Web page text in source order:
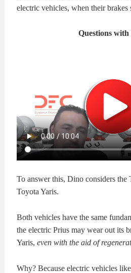
electric vehicles, when their brakes
Questions
To answer this, Dino considers the
Toyota Yaris.
Both vehicles have the same
the electric Prius may wear out its
Yaris,even with the aid of
Why? Because electric vehicles